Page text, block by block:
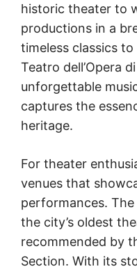
historic theater to
productions in a
timeless classics
Teatro dell’Opera
unforgettable
captures the
heritage.
For theater
venues that
performances.
the city’s oldest
recommended by
Section. With its